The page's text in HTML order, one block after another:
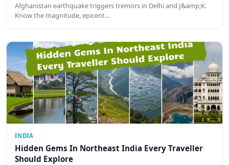
Afghanistan earthquake triggers tremors in Delhi and J&amp;K.
Know the magnitude, epicent…
INDIA
Hidden Gems In Northeast India Every Traveller
Should Explore